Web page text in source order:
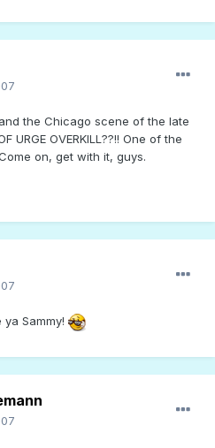
the Chicago scene of the late
URGE OVERKILL??!! One of the
on, get with it, guys.
Sammy!